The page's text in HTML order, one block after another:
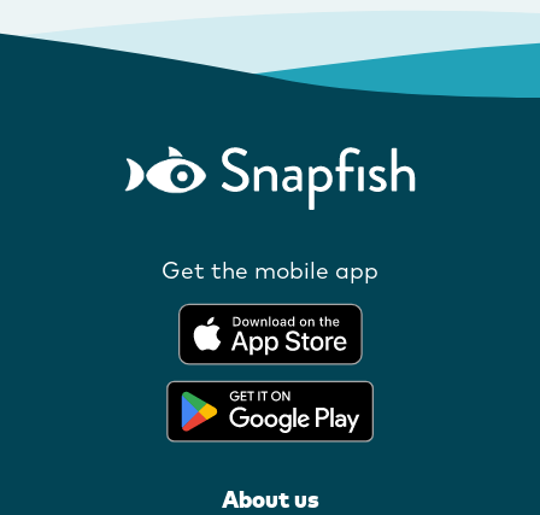
Get the mobile app
About us